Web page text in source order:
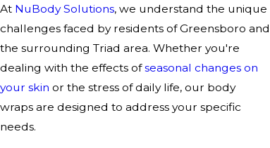
At NuBody Solutions, we understand the unique
challenges faced by residents of Greensboro and
the surrounding Triad area. Whether you're
dealing with the effects ofseasonal changes on
your skin or the stress of daily life, our body
wraps are designed to address your specific
needs.